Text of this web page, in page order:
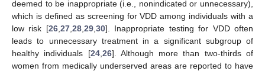
deemed to be inappropriate (i.e., nonindicated or unnecessary),
which is defined as screening for VDD among individuals with a
low risk [26, 27, 28, 29, 30]. Inappropriate testing for VDD often
leads to unnecessary treatment in a significant subgroup of
healthy individuals [24, 26]. Although more than two-thirds of
women from medically underserved areas are reported to have